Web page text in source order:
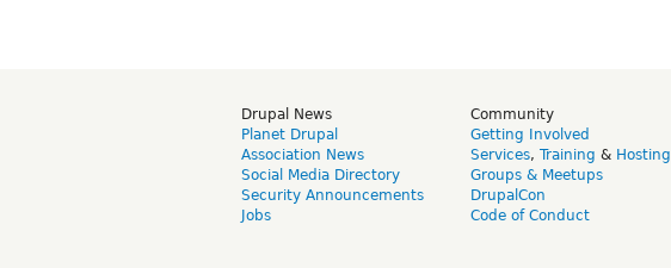
Drupal News
Planet Drupal
Association News
Social Media Directory
Security Announcements
Jobs
Community
Getting Involved
Services, Training & Hosting
Groups & Meetups
DrupalCon
Code of Conduct